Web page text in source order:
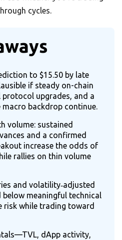
cycles.
to $15.50 by late
if steady on-chain
upgrades, and a
backdrop continue.
volume: sustained
and a confirmed
increase the odds of
rallies on thin volume
and volatility‑adjusted
below meaningful technical
risk while trading toward
dApp activity,